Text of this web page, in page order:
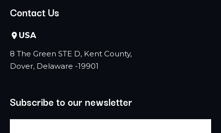
Contact Us
USA
8 The Green STE D, Kent County,
Dover, Delaware -19901
Subscribe to our newsletter